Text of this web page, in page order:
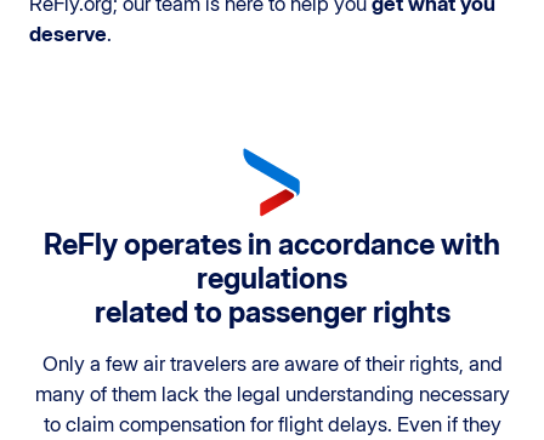
deserve.
ReFly operates in accordance with
regulations
related to passenger rights
Only a few air travelers are aware of their rights, and
many of them lack the legal understanding necessary
to claim compensation for flight delays. Even if they